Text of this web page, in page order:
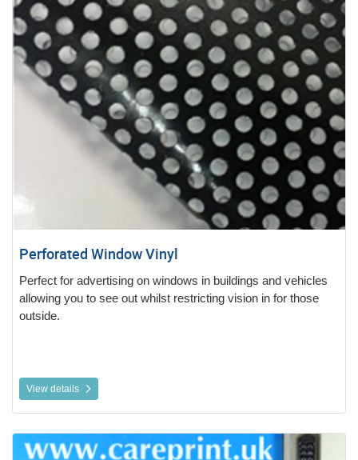
Perforated Window Vinyl
Perfect for advertising on windows in buildings and vehicles
allowing you to see out whilst restricting vision in for those
outside.
View details
View details Static Cling Window Vinyl